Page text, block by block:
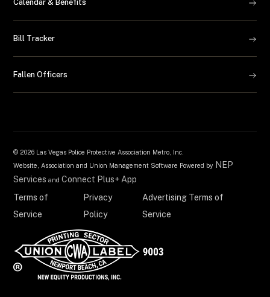
Calendar & Benefits
Bill Tracker
Fallen Officers
© 2026 Las Vegas Police Protective Association Metro, Inc.
Website, Association and Union Management Software Powered by NEP
Services andConnect Plus+ App
Terms of
Service
Privacy
Policy
Advertising Terms of
Service